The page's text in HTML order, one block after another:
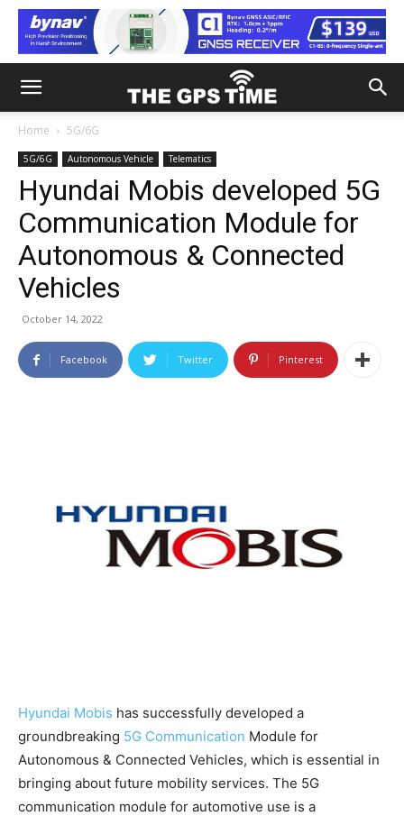
Home 5G/6G
5G/6G Autonomous Vehicle Telematics
Hyundai Mobis developed 5G
Communication Module for
Autonomous & Connected
Vehicles
October 14, 2022
Facebook Twitter Pinterest
Hyundai Mobis has successfully developed a
groundbreaking 5G Communication Module for
Autonomous & Connected Vehicles, which is essential in
bringing about future mobility services. The 5G
communication module for automotive use is a